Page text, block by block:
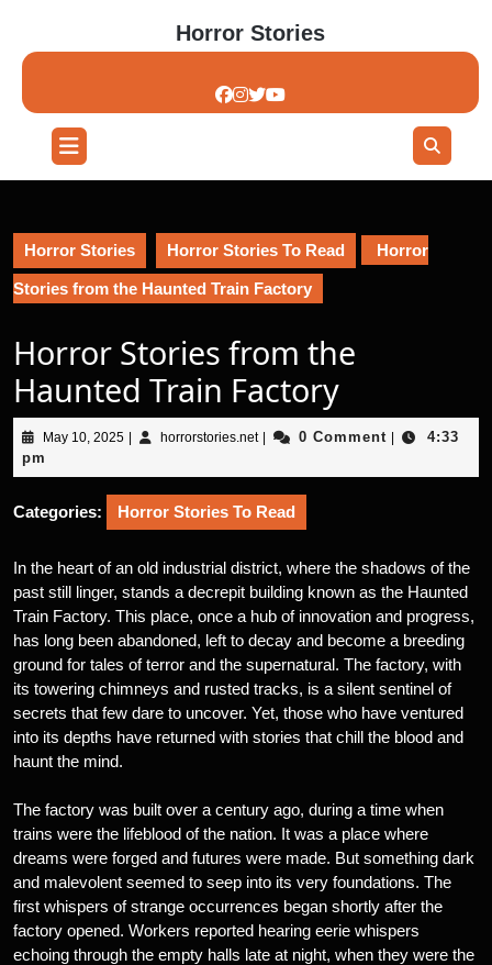
content
Horror Stories
Open
Button
Horror Stories Horror Stories To Read Horror
Stories from the Haunted Train Factory
Horror Stories from the
Haunted Train Factory
May 10, 2025May
2025
horrorstories.nethorrorstories.net
0 Comment
4:33
pm
Categories: Horror Stories To Read
In the heart of an old industrial district, where the shadows of the
past still linger, stands a decrepit building known as the Haunted
Train Factory. This place, once a hub of innovation and progress,
has long been abandoned, left to decay and become a breeding
ground for tales of terror and the supernatural. The factory, with
its towering chimneys and rusted tracks, is a silent sentinel of
secrets that few dare to uncover. Yet, those who have ventured
into its depths have returned with stories that chill the blood and
haunt the mind.
The factory was built over a century ago, during a time when
trains were the lifeblood of the nation. It was a place where
dreams were forged and futures were made. But something dark
and malevolent seemed to seep into its very foundations. The
first whispers of strange occurrences began shortly after the
factory opened. Workers reported hearing eerie whispers
echoing through the empty halls late at night, when they were the